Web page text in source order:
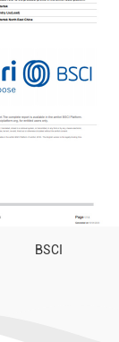
BSCI